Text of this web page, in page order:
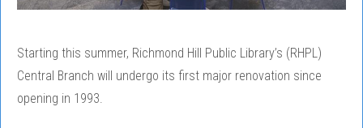
Starting this summer, Richmond Hill Public Library’s (RHPL)
Central Branch will undergo its first major renovation since
opening in 1993.